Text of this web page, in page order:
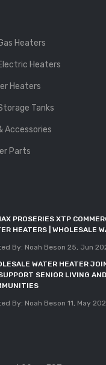
Heaters
Heaters
Heaters
Tanks
Accessories
Parts
PROSERIES XTP
HEATERS | WHOLESALE
By: Noah Beson 25, Jun
WATER HEATER
SENIOR LIVING
By: Noah Beson 11, May